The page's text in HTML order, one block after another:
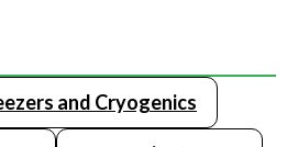
and Cryogenics